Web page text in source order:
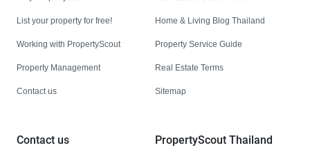
List your property for free!
Working with PropertyScout
Property Management
Contact us
Home & Living Blog Thailand
Property Service Guide
Real Estate Terms
Sitemap
Contact us PropertyScout Thailand